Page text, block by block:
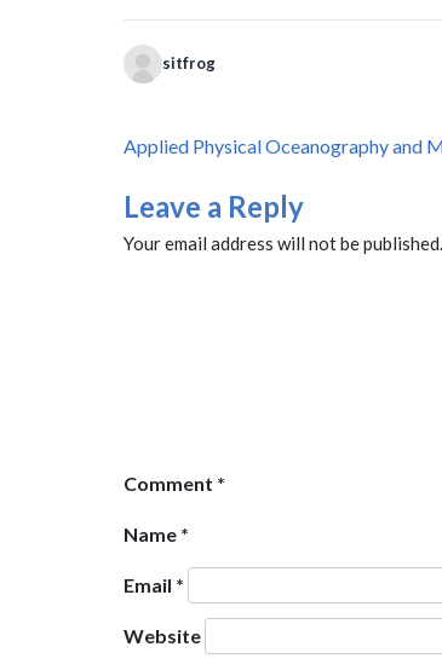
sitfrog
Post
Applied Physical Oceanography and
Leave a Reply
Your email address will not be published.
Comment *
Name *
Email *
Website